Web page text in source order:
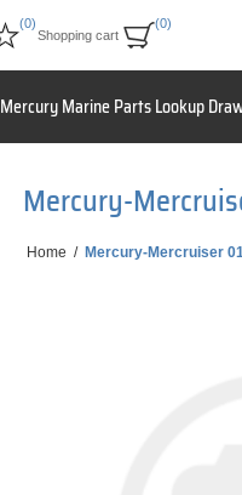
(0)
Shopping cart
(0)
Mercury Marine Parts Lookup
Mercury-
Home / Mercury-Mercruiser